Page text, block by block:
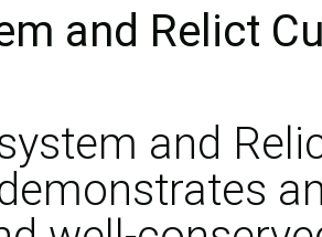
and Relict
and